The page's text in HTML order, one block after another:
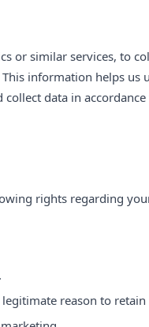
or similar services, to
information helps us
collect data in
rights regarding
reason to retain